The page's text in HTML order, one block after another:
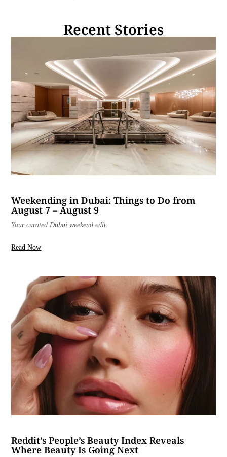
Recent Stories
Weekending in Dubai: Things to Do from
August 7 – August 9
Your curated Dubai weekend edit.
Read Now
Reddit’s People’s Beauty Index Reveals
Where Beauty Is Going Next